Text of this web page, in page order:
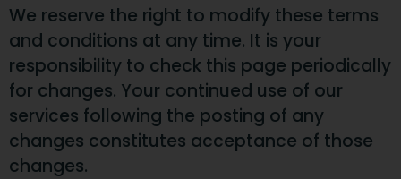
We reserve the right to modify these terms
and conditions at any time. It is your
responsibility to check this page periodically
for changes. Your continued use of our
services following the posting of any
changes constitutes acceptance of those
changes.